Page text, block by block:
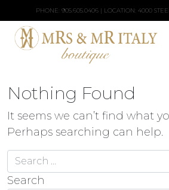
PHONE: 905.605.0406| LOCATION: 4000
Nothing Found
It seems we can’t find what
Perhaps searching can help.
Search for:
Search